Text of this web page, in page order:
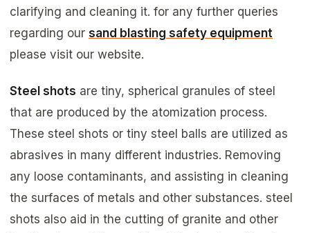
clarifying and cleaning it. for any further queries
regarding our sand blasting safety equipment
please visit our website.
Steel shots are tiny, spherical granules of steel
that are produced by the atomization process.
These steel shots or tiny steel balls are utilized as
abrasives in many different industries. Removing
any loose contaminants, and assisting in cleaning
the surfaces of metals and other substances. steel
shots also aid in the cutting of granite and other